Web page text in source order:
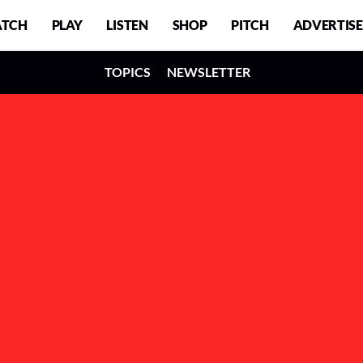
PLAY LISTEN SHOP PITCH ADVERTISE
TOPICS NEWSLETTER